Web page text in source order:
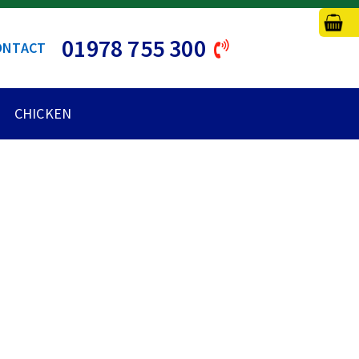
01978 755 300
CHICKEN